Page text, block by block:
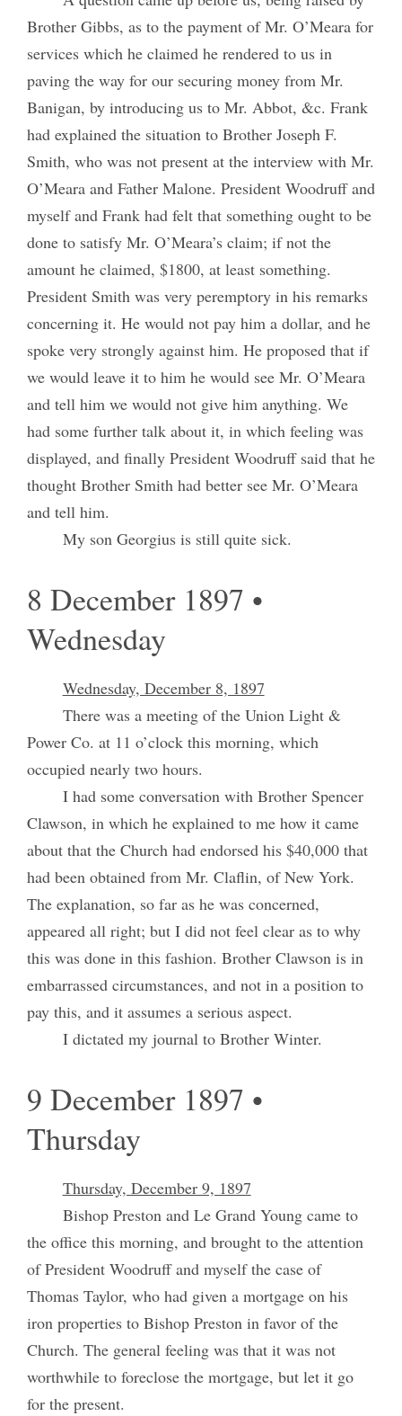
Brother Gibbs, as to the payment of Mr. O’Meara for
services which he claimed he rendered to us in
paving the way for our securing money from Mr.
Banigan, by introducing us to Mr. Abbot, &c. Frank
had explained the situation to Brother Joseph F.
Smith, who was not present at the interview with Mr.
O’Meara and Father Malone. President Woodruff and
myself and Frank had felt that something ought to be
done to satisfy Mr. O’Meara’s claim; if not the
amount he claimed, $1800, at least something.
President Smith was very peremptory in his remarks
concerning it. He would not pay him a dollar, and he
spoke very strongly against him. He proposed that if
we would leave it to him he would see Mr. O’Meara
and tell him we would not give him anything. We
had some further talk about it, in which feeling was
displayed, and finally President Woodruff said that he
thought Brother Smith had better see Mr. O’Meara
and tell him.
My son Georgius is still quite sick.
8 December 1897 •
Wednesday
Wednesday, December 8, 1897
There was a meeting of the Union Light &
Power Co. at 11 o’clock this morning, which
occupied nearly two hours.
I had some conversation with Brother Spencer
Clawson, in which he explained to me how it came
about that the Church had endorsed his $40,000 that
had been obtained from Mr. Claflin, of New York.
The explanation, so far as he was concerned,
appeared all right; but I did not feel clear as to why
this was done in this fashion. Brother Clawson is in
embarrassed circumstances, and not in a position to
pay this, and it assumes a serious aspect.
I dictated my journal to Brother Winter.
9 December 1897 •
Thursday
Thursday, December 9, 1897
Bishop Preston and Le Grand Young came to
the office this morning, and brought to the attention
of President Woodruff and myself the case of
Thomas Taylor, who had given a mortgage on his
iron properties to Bishop Preston in favor of the
Church. The general feeling was that it was not
worthwhile to foreclose the mortgage, but let it go
for the present.